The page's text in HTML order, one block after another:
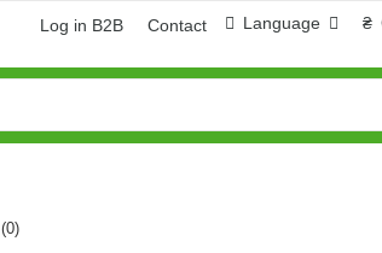
₴
Language
Log in B2B Contact
(0)